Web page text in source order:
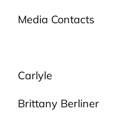
Media Contacts
Carlyle
Brittany Berliner